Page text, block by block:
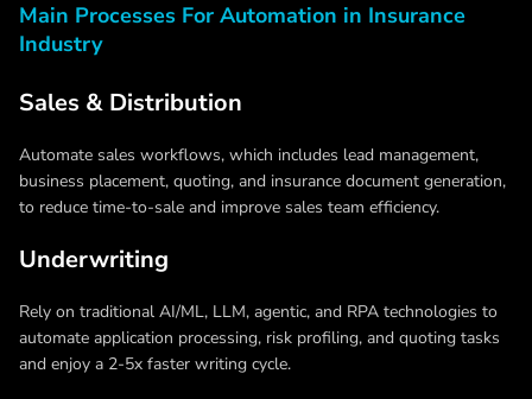
Main Processes For Automation in Insurance
Industry
Sales & Distribution
Automate sales workflows, which includes lead management,
business placement, quoting, and insurance document generation,
to reduce time-to-sale and improve sales team efficiency.
Underwriting
Rely on traditional AI/ML, LLM, agentic, and RPA technologies to
automate application processing, risk profiling, and quoting tasks
and enjoy a 2-5x faster writing cycle.